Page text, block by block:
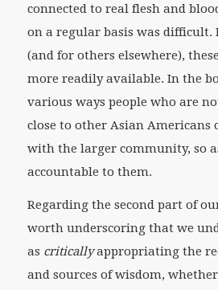
connected to real flesh and
on a regular basis was difficult.
(and for others elsewhere),
more readily available. In the
various ways people who are
close to other Asian Americans
with the larger community, so
accountable to them.
Regarding the second part of
worth underscoring that we
as criticallyappropriating the
and sources of wisdom,